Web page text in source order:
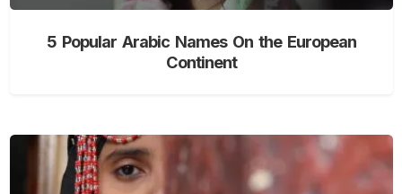
5 Popular Arabic Names On the European
Continent